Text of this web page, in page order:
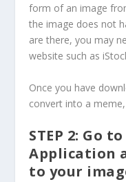
form of an image
the image does not
are there, you may
website such as
Once you have
convert into a
STEP 2: Go
Application
to your